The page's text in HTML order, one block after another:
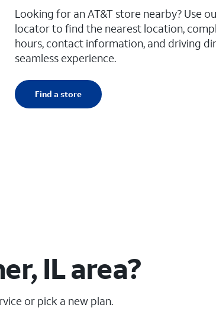
Looking for an AT&T store nearby? Use
locator to find the nearest location,
hours, contact information, and driving
seamless experience.
Find a store
IL area?
or pick a new plan.